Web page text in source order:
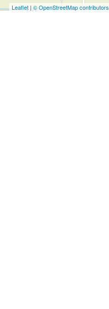
Leaflet | © OpenStreetMap contributors